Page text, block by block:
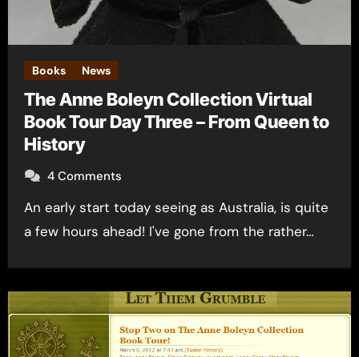
Books News
The Anne Boleyn Collection Virtual
Book Tour Day Three – From Queen to
History
4 Comments
An early start today seeing as Australia, is quite
a few hours ahead! I've gone from the rather…